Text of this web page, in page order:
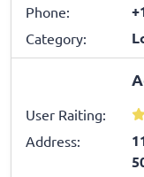
Phone:
Category:
User Raiting:
Address: